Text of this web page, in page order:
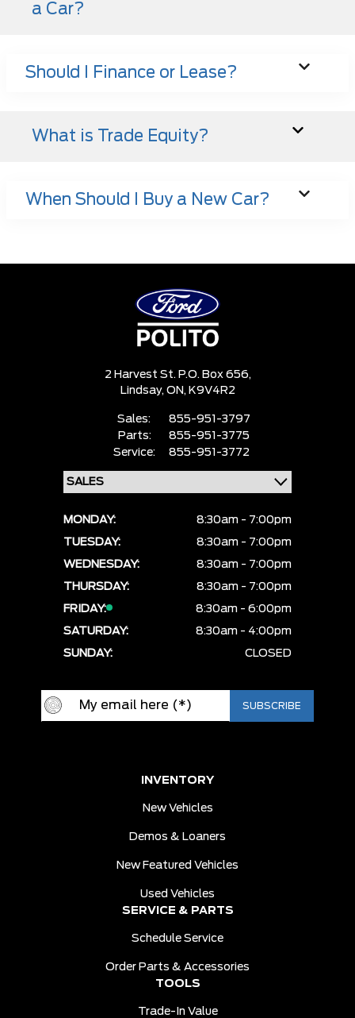
a Car?
Should I Finance or Lease?
What is Trade Equity?
When Should I Buy a New Car?
2 Harvest St. P.O. Box 656,
Lindsay, ON, K9V4R2
Sales:
855-951-3797
Parts:
855-951-3775
Service:
855-951-3772
MONDAY:
8:30am - 7:00pm
TUESDAY:
8:30am - 7:00pm
WEDNESDAY:
8:30am - 7:00pm
THURSDAY:
8:30am - 7:00pm
FRIDAY:
8:30am - 6:00pm
SATURDAY:
8:30am - 4:00pm
SUNDAY:
CLOSED
INVENTORY
New Vehicles
Demos & Loaners
New Featured Vehicles
Used Vehicles
SERVICE & PARTS
Schedule Service
Order Parts & Accessories
TOOLS
Trade-In Value